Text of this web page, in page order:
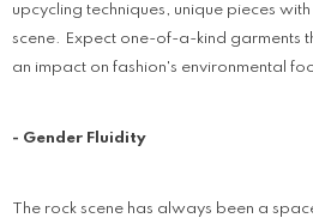
upcycling techniques, unique pieces
scene. Expect one-of-a-kind garments
an impact on fashion's environmental
- Gender Fluidity
The rock scene has always been a